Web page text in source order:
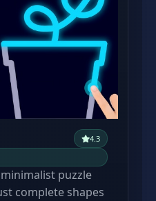
4.3
puzzle
complete shapes